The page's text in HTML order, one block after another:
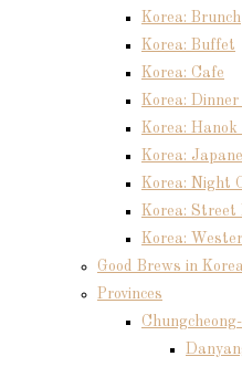
Korea: Brunch
Korea: Buffet
Korea: Cafe
Korea:
Korea:
Korea:
Korea: Night
Korea: Street
Korea:
Good Brews in Korea
Provinces